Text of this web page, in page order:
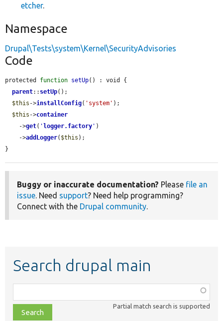
etcher.
Namespace
Drupal\Tests\system\Kernel\SecurityAdvisories
Code
protected function setUp() : void {
parent:: setUp();
$this ->installConfig( 'system' );
$this ->container
    ->
get( ' logger.factory ' )
    ->
addLogger( $this );
}
Buggy or inaccurate documentation? Please file an
issue. Need support? Need help programming?
Connect with the Drupal community.
Search drupal main
class,
file,
Partial match search is supported